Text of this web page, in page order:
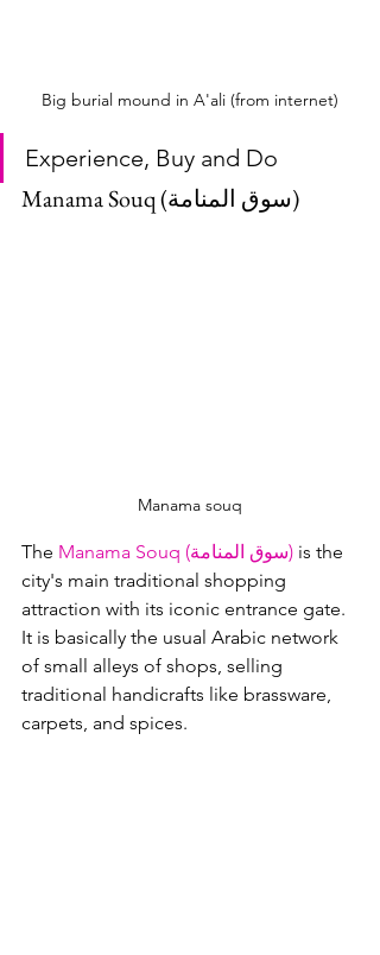
Big burial mound in A'ali (from internet)
Experience, Buy and Do
Manama Souq (سوق المنامة)
Manama souq
The Manama Souq (سوق المنامة) is the
city's main traditional shopping
attraction with its iconic entrance gate.
It is basically the usual Arabic network
of small alleys of shops, selling
traditional handicrafts like brassware,
carpets, and spices.